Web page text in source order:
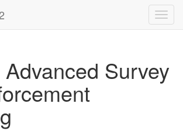
Survey